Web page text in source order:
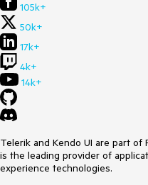
105k+
50k+
17k+
4k+
14k+
Telerik and Kendo UI are part
is the leading provider of
experience technologies.